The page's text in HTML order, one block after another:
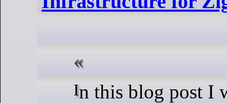
In this blog post I want to